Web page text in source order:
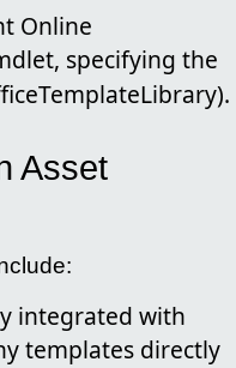
Online
specifying the
Asset
integrated with
templates directly